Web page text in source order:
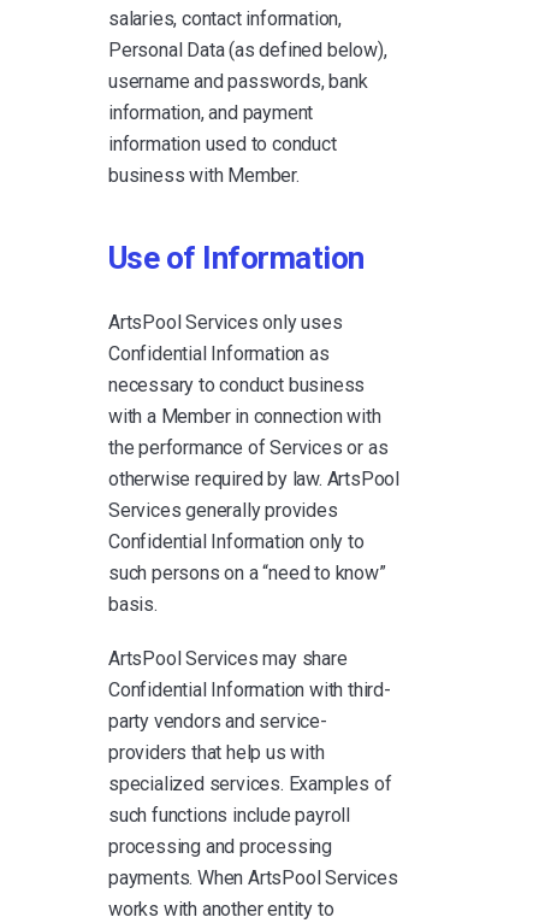
salaries, contact information,
Personal Data (as defined below),
username and passwords, bank
information, and payment
information used to conduct
business with Member.
Use of Information
ArtsPool Services only uses
Confidential Information as
necessary to conduct business
with a Member in connection with
the performance of Services or as
otherwise required by law. ArtsPool
Services generally provides
Confidential Information only to
such persons on a “need to know”
basis.
ArtsPool Services may share
Confidential Information with third-
party vendors and service-
providers that help us with
specialized services. Examples of
such functions include payroll
processing and processing
payments. When ArtsPool Services
works with another entity to